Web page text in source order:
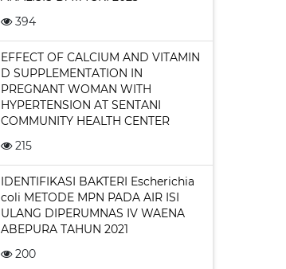
394
EFFECT OF CALCIUM AND VITAMIN
D SUPPLEMENTATION IN
PREGNANT WOMAN WITH
HYPERTENSION AT SENTANI
COMMUNITY HEALTH CENTER
215
IDENTIFIKASI BAKTERI Escherichia
coli METODE MPN PADA AIR ISI
ULANG DIPERUMNAS IV WAENA
ABEPURA TAHUN 2021
200